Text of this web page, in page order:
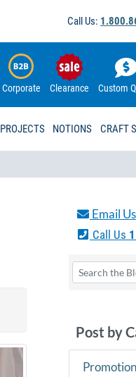
Call Us:
Corporate Clearance Custom
NOTIONS CRAFT
Email Us
Call Us
Post by